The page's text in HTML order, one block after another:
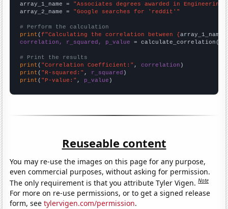
array_1_name = "Associates degrees awarded in Engineering"
array_2_name = "Google searches for 'reddit'"
# Perform the calculation
print (f"Calculating the correlation between {array_1_name
correlation, r_squared, p_value = calculate_correlation(
# Print the results
print ( "Correlation Coefficient:" , correlation
print ( "R-squared:" , r_squared
print ( "P-value:" , p_value )
Reuseable content
You may re-use the images on this page for any purpose,
even commercial purposes, without asking for permission.
The only requirement is that you attribute Tyler Vigen.Note
For more on re-use permissions, or to get a signed release
form, seetylervigen.com/permission.